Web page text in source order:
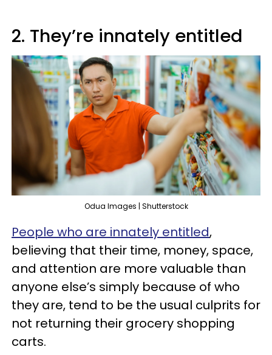
2. They’re innately entitled
Odua Images | Shutterstock
People who are innately entitled,
believing that their time, money, space,
and attention are more valuable than
anyone else’s simply because of who
they are, tend to be the usual culprits for
not returning their grocery shopping
carts.